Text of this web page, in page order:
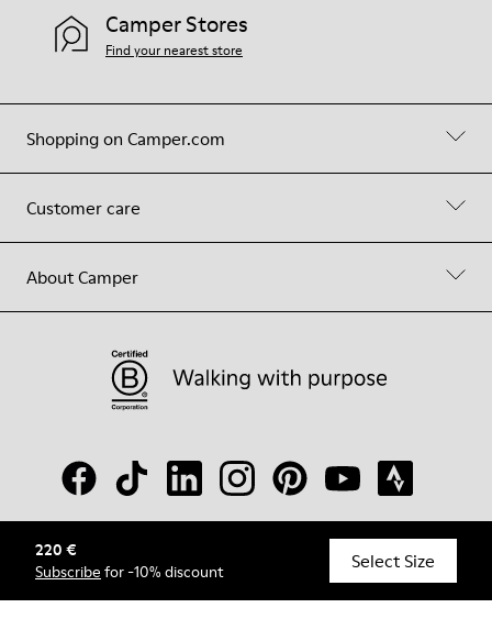
220 €
Subscribe for -10% discount Select Size
Shopping on Camper.com
Customer care
About Camper
Camper Stores
Find your nearest store
© Camper, 2026